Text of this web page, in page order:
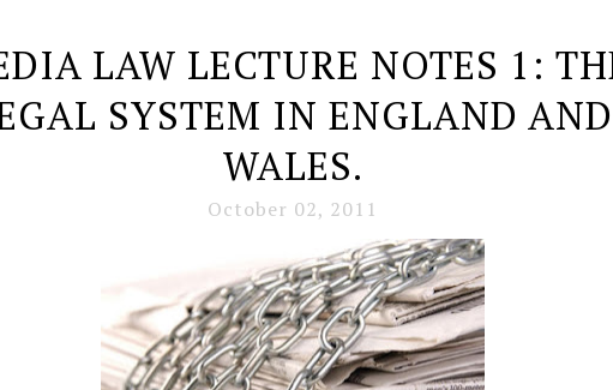
LAW LECTURE NOTES 1:
SYSTEM IN ENGLAND AND
WALES.
October 02, 2011